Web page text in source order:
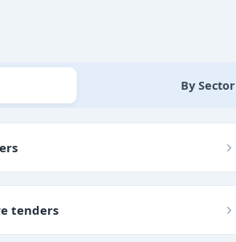
By Sector
tenders